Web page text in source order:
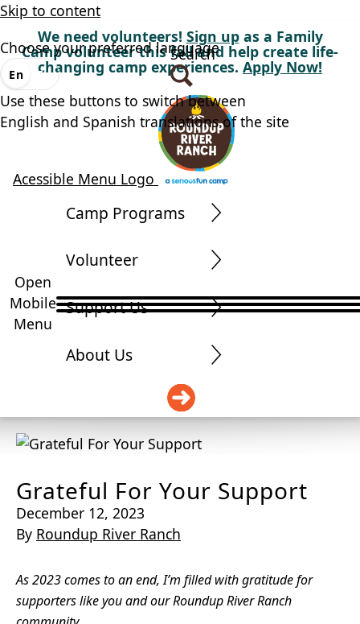
Skip to content
We need volunteers! Sign upas a Family
Camp volunteer this fall and help create life-
changing camp experiences. Apply Now!
Acessible Menu Logo
Search
Choose your preferred language
En Es
Use these buttons to switch between
English and Spanish translations of the site
Open
Mobile
Menu
Camp Programs
Volunteer
Support Us
About Us
Grateful For Your Support
December 12, 2023
By Roundup River Ranch
As 2023 comes to an end, I’m filled with gratitude for
supporters like you and our Roundup RiverRanch